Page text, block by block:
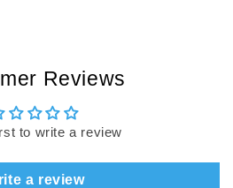
Reviews
to write a review
a review